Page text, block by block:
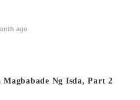
ago
Magbabade Ng Isda, Part 2